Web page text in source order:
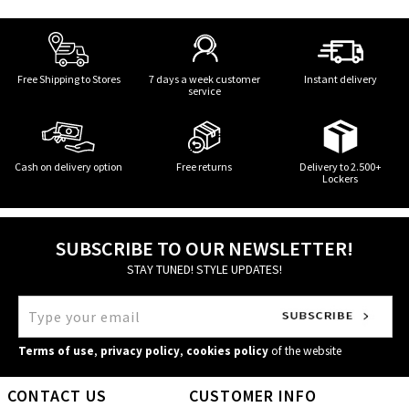
Free Shipping to Stores
7 days a week customer
service
Instant delivery
Cash on delivery option Free returns
Delivery to 2.500+
Lockers
SUBSCRIBE TO OUR NEWSLETTER!
STAY TUNED! STYLE UPDATES!
Terms of use, privacy policy, cookies policyof the website
CONTACT US CUSTOMER INFO